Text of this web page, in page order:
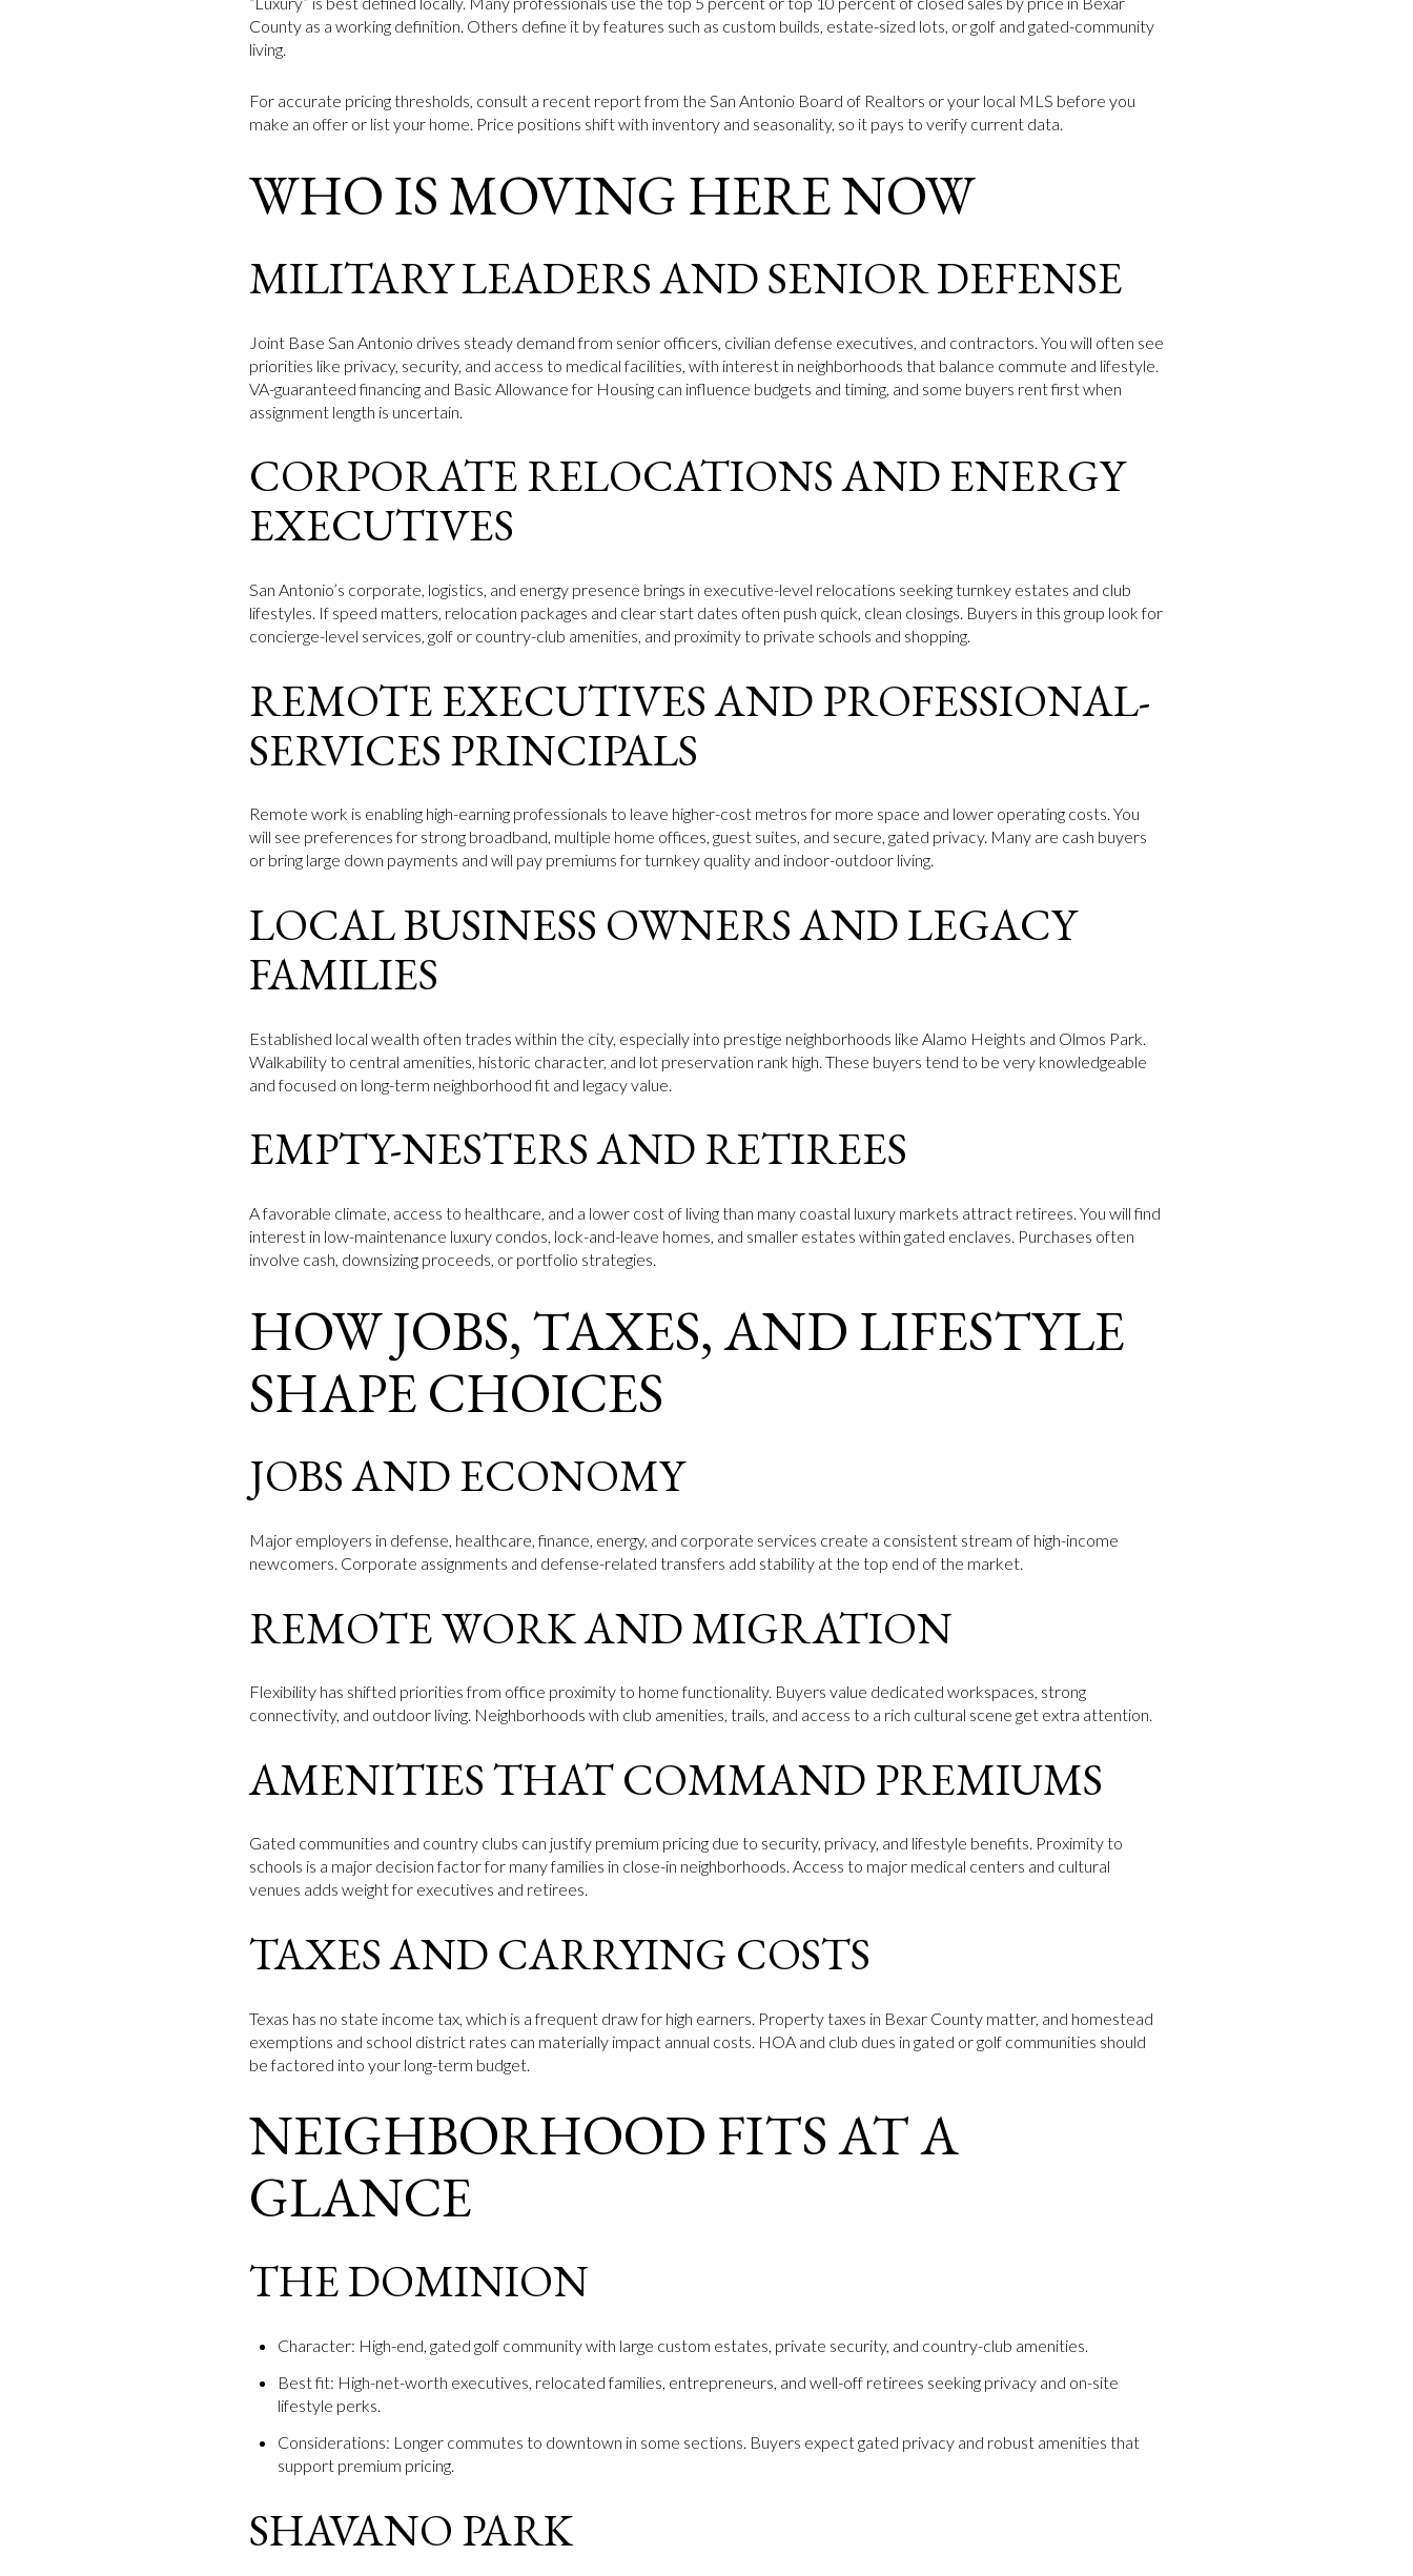
County as a working definition. Others define it by features such as custom builds, estate-sized lots, or golf and gated-community
living.
For accurate pricing thresholds, consult a recent report from the San Antonio Board of Realtors or your local MLS before you
make an offer or list your home. Price positions shift with inventory and seasonality, so it pays to verify current data.
WHO IS MOVING HERE NOW
MILITARY LEADERS AND SENIOR DEFENSE
Joint Base San Antonio drives steady demand from senior officers, civilian defense executives, and contractors. You will often see
priorities like privacy, security, and access to medical facilities, with interest in neighborhoods that balance commute and lifestyle.
VA-guaranteed financing and Basic Allowance for Housing can influence budgets and timing, and some buyers rent first when
assignment length is uncertain.
CORPORATE RELOCATIONS AND ENERGY
EXECUTIVES
San Antonio’s corporate, logistics, and energy presence brings in executive-level relocations seeking turnkey estates and club
lifestyles. If speed matters, relocation packages and clear start dates often push quick, clean closings. Buyers in this group look for
concierge-level services, golf or country-club amenities, and proximity to private schools and shopping.
REMOTE EXECUTIVES AND PROFESSIONAL-
SERVICES PRINCIPALS
Remote work is enabling high-earning professionals to leave higher-cost metros for more space and lower operating costs. You
will see preferences for strong broadband, multiple home offices, guest suites, and secure, gated privacy. Many are cash buyers
or bring large down payments and will pay premiums for turnkey quality and indoor-outdoor living.
LOCAL BUSINESS OWNERS AND LEGACY
FAMILIES
Established local wealth often trades within the city, especially into prestige neighborhoods like Alamo Heights and Olmos Park.
Walkability to central amenities, historic character, and lot preservation rank high. These buyers tend to be very knowledgeable
and focused on long-term neighborhood fit and legacy value.
EMPTY-NESTERS AND RETIREES
A favorable climate, access to healthcare, and a lower cost of living than many coastal luxury markets attract retirees. You will find
interest in low-maintenance luxury condos, lock-and-leave homes, and smaller estates within gated enclaves. Purchases often
involve cash, downsizing proceeds, or portfolio strategies.
HOW JOBS, TAXES, AND LIFESTYLE
SHAPE CHOICES
JOBS AND ECONOMY
Major employers in defense, healthcare, finance, energy, and corporate services create a consistent stream of high-income
newcomers. Corporate assignments and defense-related transfers add stability at the top end of the market.
REMOTE WORK AND MIGRATION
Flexibility has shifted priorities from office proximity to home functionality. Buyers value dedicated workspaces, strong
connectivity, and outdoor living. Neighborhoods with club amenities, trails, and access to a rich cultural scene get extra attention.
AMENITIES THAT COMMAND PREMIUMS
Gated communities and country clubs can justify premium pricing due to security, privacy, and lifestyle benefits. Proximity to
schools is a major decision factor for many families in close-in neighborhoods. Access to major medical centers and cultural
venues adds weight for executives and retirees.
TAXES AND CARRYING COSTS
Texas has no state income tax, which is a frequent draw for high earners. Property taxes in Bexar County matter, and homestead
exemptions and school district rates can materially impact annual costs. HOA and club dues in gated or golf communities should
be factored into your long-term budget.
NEIGHBORHOOD FITS AT A
GLANCE
THE DOMINION
Character: High-end, gated golf community with large custom estates, private security, and country-club amenities.
Best fit: High-net-worth executives, relocated families, entrepreneurs, and well-off retirees seeking privacy and on-site
lifestyle perks.
Considerations: Longer commutes to downtown in some sections. Buyers expect gated privacy and robust amenities that
support premium pricing.
SHAVANO PARK